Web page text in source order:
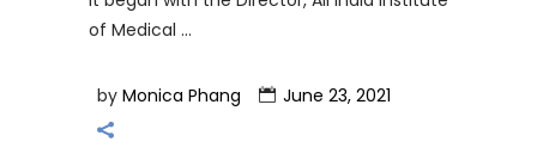
of Medical
by Monica Phang June 23, 2021